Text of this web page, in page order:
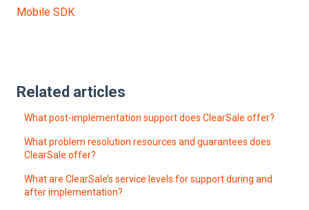
Mobile SDK
Related articles
What post-implementation support does ClearSale offer?
What problem resolution resources and guarantees does
ClearSale offer?
What are ClearSale’s service levels for support during and
after implementation?